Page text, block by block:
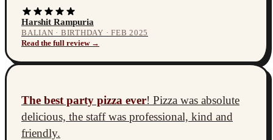
Harshit Rampuria
BALIAN · BIRTHDAY · FEB 2025
Read the full review →
The best party pizza ever! Pizza was absolute
delicious, the staff was professional, kind and
friendly.